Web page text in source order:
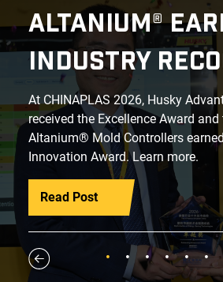
ALTANIUM®
INDUSTRY
At CHINAPLAS 2026, Husky
received the Excellence Award
Altanium® Mold Controllers
Innovation Award. Learn more.
Read Post
1 2 3 4 5 6